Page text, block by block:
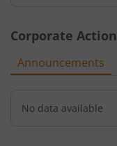
Corporate Action
Announcements
No data available